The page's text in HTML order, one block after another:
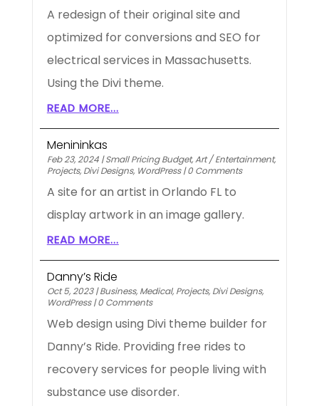
A redesign of their original site and
optimized for conversions and SEO for
electrical services in Massachusetts.
Using the Divi theme.
READ MORE...
Menininkas
Feb 23, 2024|Small Pricing Budget,Art / Entertainment,
Projects, Divi Designs, WordPress|0 Comments
A site for an artist in Orlando FL to
display artwork in an image gallery.
READ MORE...
Danny’s Ride
Oct 5, 2023|Business, Medical, Projects, Divi Designs,
WordPress|0 Comments
Web design using Divi theme builder for
Danny’s Ride. Providing free rides to
recovery services for people living with
substance use disorder.